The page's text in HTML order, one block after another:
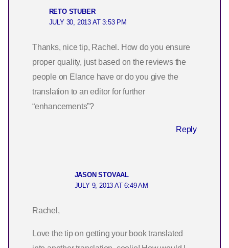
RETO STUBER
JULY 30, 2013 AT 3:53 PM
Thanks, nice tip, Rachel. How do you ensure
proper quality, just based on the reviews the
people on Elance have or do you give the
translation to an editor for further
“enhancements”?
Reply
JASON STOVAAL
JULY 9, 2013 AT 6:49 AM
Rachel,
Love the tip on getting your book translated